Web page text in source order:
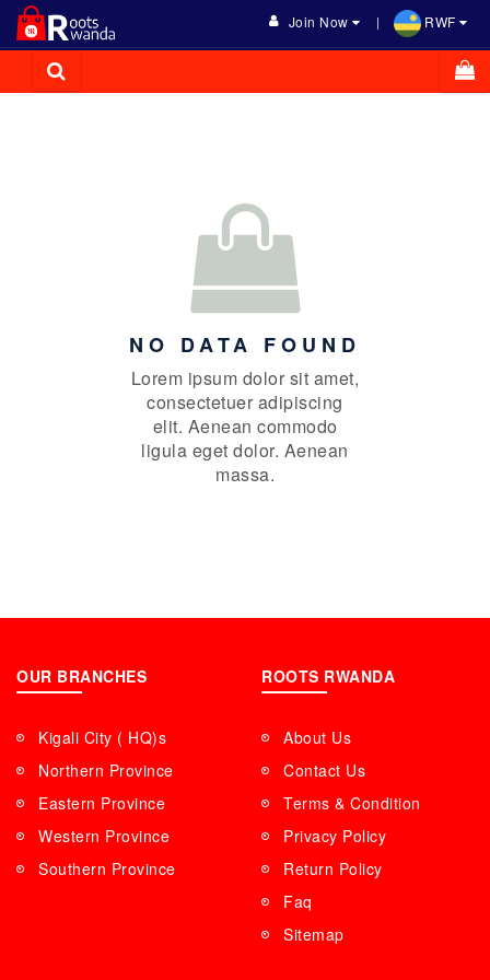
Join Now RWF
NO DATA FOUND
Lorem ipsum dolor sit amet,
consectetuer adipiscing
elit. Aenean commodo
ligula eget dolor. Aenean
massa.
OUR BRANCHES
Kigali City ( HQ)s
Northern Province
Eastern Province
Western Province
Southern Province
ROOTS RWANDA
About Us
Contact Us
Terms & Condition
Privacy Policy
Return Policy
Faq
Sitemap